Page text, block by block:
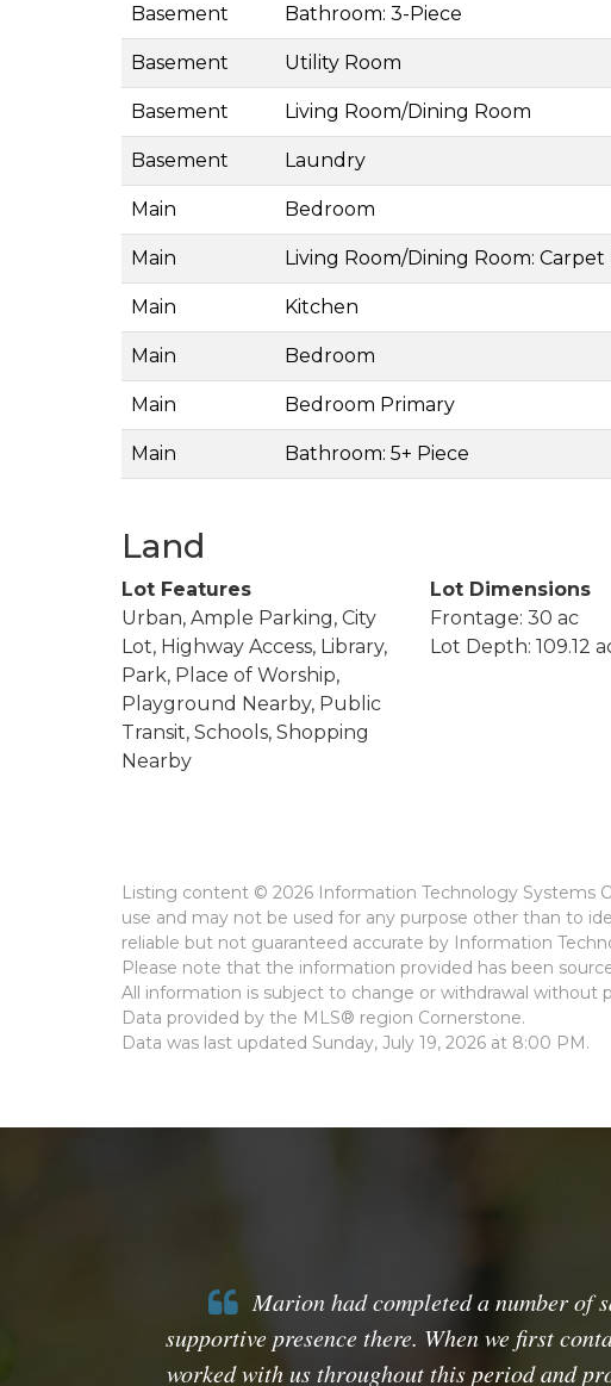
Basement Bathroom: 3-Piece
Basement Utility Room
Basement Living Room/Dining Room
Basement Laundry
Main Bedroom
Main Living Room/Dining Room: Carpet
Main Kitchen
Main Bedroom
Main Bedroom Primary
Main Bathroom: 5+ Piece
Land
Lot Features
Urban, Ample Parking, City
Lot, Highway Access, Library,
Park, Place of Worship,
Playground Nearby, Public
Transit, Schools, Shopping
Nearby
Lot Dimensions
Frontage: 30 ac
Lot Depth: 109.12
Listing content © 2026 Information Technology Systems
use and may not be used for any purpose other than to
reliable but not guaranteed accurate by Information
Please note that the information provided has been
All information is subject to change or withdrawal without
Data provided by the MLS® region Cornerstone.
Data was last updated Sunday, July 19, 2026 at 8:00 PM.
Marion had completed a number of
supportive presence there. When we first
worked with us throughout this period and